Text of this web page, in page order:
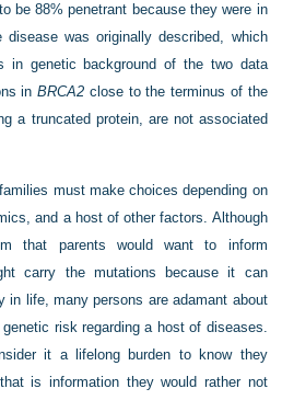
be 88% penetrant because they were in
was originally described, which
in genetic background of the two data
inBRCA2 close to the terminus of the
a truncated protein, are not associated
must make choices depending on
and a host of other factors. Although
that parents would want to inform
carry the mutations because it can
in life, many persons are adamant about
risk regarding a host of diseases.
it a lifelong burden to know they
is information they would rather not